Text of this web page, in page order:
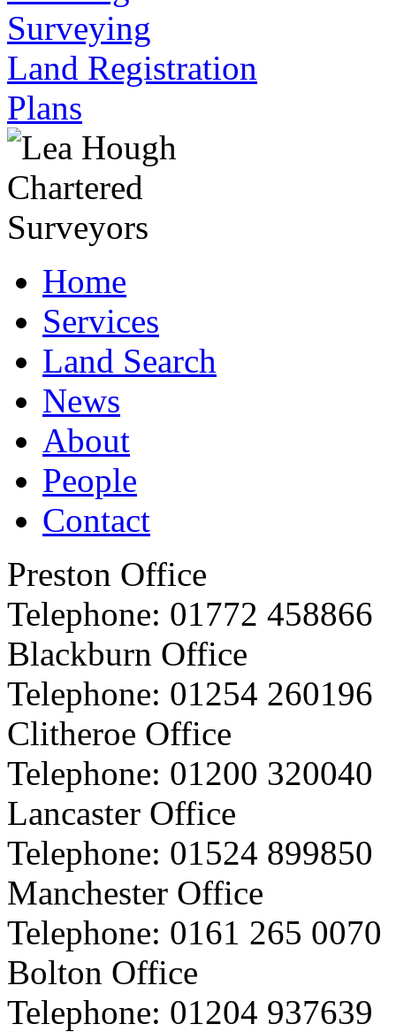
Surveying
Land Registration
Plans
Home
Services
Land Search
News
About
People
Contact
Preston Office
Telephone: 01772 458866
Blackburn Office
Telephone: 01254 260196
Clitheroe Office
Telephone: 01200 320040
Lancaster Office
Telephone: 01524 899850
Manchester Office
Telephone: 0161 265 0070
Bolton Office
Telephone: 01204 937639